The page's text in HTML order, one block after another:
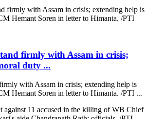
firmly with Assam in crisis;
duty ...
with Assam in crisis; extending help is
Hemant Soren in letter to Himanta. /PTI ...